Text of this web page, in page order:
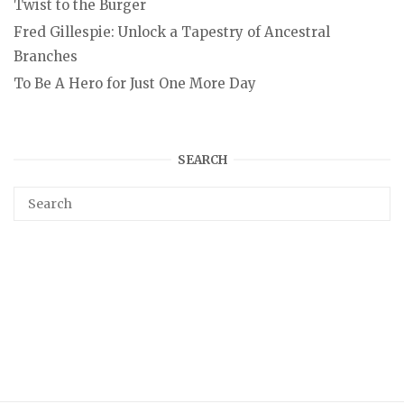
Twist to the Burger
Fred Gillespie: Unlock a Tapestry of Ancestral
Branches
To Be A Hero for Just One More Day
SEARCH